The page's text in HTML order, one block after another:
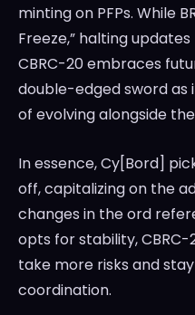
minting on PFPs. While
Freeze,” halting
CBRC-20 embraces
double-edged sword as
of evolving alongside
In essence, Cy[Bord]
off, capitalizing on the
changes in the ord
opts for stability, CBRC-
take more risks and
coordination.